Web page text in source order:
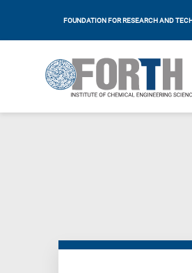
FOUNDATION FOR RESEARCH AND